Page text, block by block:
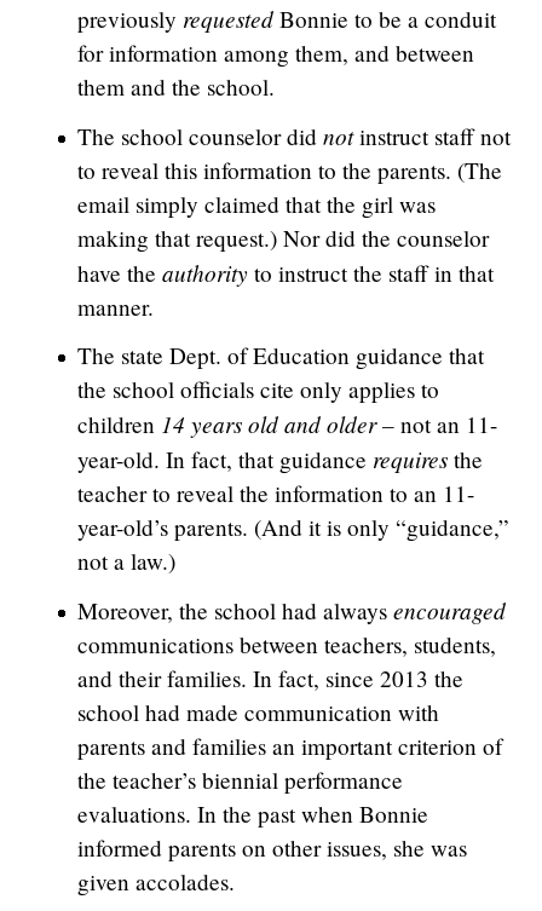
previously requestedBonnie to be a conduit
for information among them, and between
them and the school.
The school counselor didnotinstruct staff not
to reveal this information to the parents. (The
email simply claimed that the girl was
making that request.) Nor did the counselor
have theauthority to instruct the staff in that
manner.
The state Dept. of Education guidance that
the school officials cite only applies to
children 14 years old and older –not an 11-
year-old. In fact, that guidance requires the
teacher to reveal the information to an 11-
year-old’s parents. (And it is only “guidance,”
not a law.)
Moreover, the school had alwaysencouraged
communications between teachers, students,
and their families. In fact, since 2013 the
school had made communication with
parents and families an important criterion of
the teacher’s biennial performance
evaluations. In the past when Bonnie
informed parents on other issues, she was
given accolades.